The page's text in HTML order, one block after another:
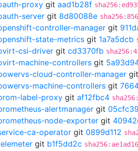
proxy git aad1b28f
server git 8d80088e
controller-manager git
state-metrics git 1a7a5dcb
csi-driver git cd3370fb
machine-controllers git
cloud-controller-manager git
machine-controllers git
label-proxy git af12fbc4
alertmanager git
node-exporter git
ca-operator git 0899d112
git b1f5dd2c